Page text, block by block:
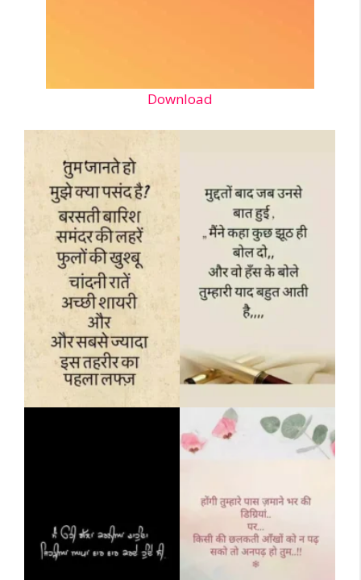
Download